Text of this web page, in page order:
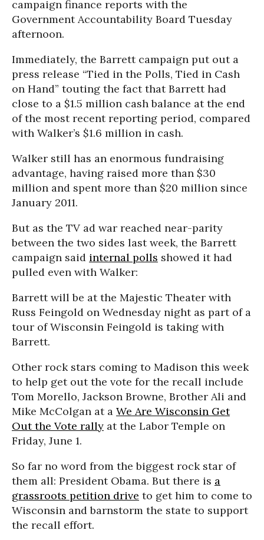
campaign finance reports with the
Government Accountability Board Tuesday
afternoon.
Immediately, the Barrett campaign put out a
press release “Tied in the Polls, Tied in Cash
on Hand” touting the fact that Barrett had
close to a $1.5 million cash balance at the end
of the most recent reporting period, compared
with Walker’s $1.6 million in cash.
Walker still has an enormous fundraising
advantage, having raised more than $30
million and spent more than $20 million since
January 2011.
But as the TV ad war reached near-parity
between the two sides last week, the Barrett
campaign said internal polls showed it had
pulled even with Walker:
Barrett will be at the Majestic Theater with
Russ Feingold on Wednesday night as part of a
tour of Wisconsin Feingold is taking with
Barrett.
Other rock stars coming to Madison this week
to help get out the vote for the recall include
Tom Morello, Jackson Browne, Brother Ali and
Mike McColgan at a We Are Wisconsin Get
Out the Vote rally at the Labor Temple on
Friday, June 1.
So far no word from the biggest rock star of
them all: President Obama. But there is a
grassroots petition drive to get him to come to
Wisconsin and barnstorm the state to support
the recall effort.